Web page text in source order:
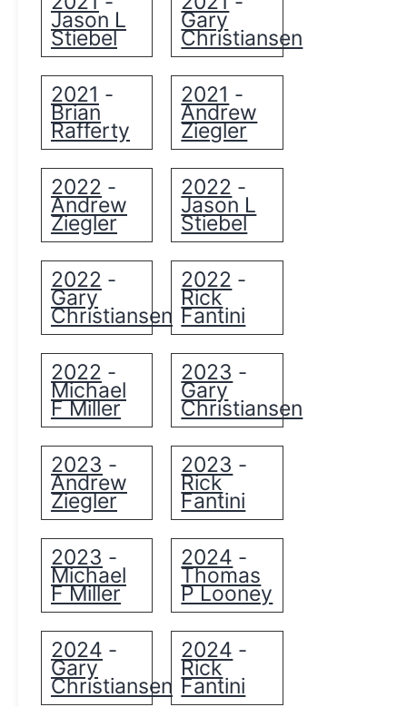
Jason L
Stiebel
Gary
Christiansen
2021 -
Brian
Rafferty
2021 -
Andrew
Ziegler
2022 -
Andrew
Ziegler
2022 -
Jason L
Stiebel
2022 -
Gary
Christiansen
2022 -
Rick
Fantini
2022 -
Michael
F Miller
2023 -
Gary
Christiansen
2023 -
Andrew
Ziegler
2023 -
Rick
Fantini
2023 -
Michael
F Miller
2024 -
Thomas
P Looney
2024 -
Gary
Christiansen
2024 -
Rick
Fantini